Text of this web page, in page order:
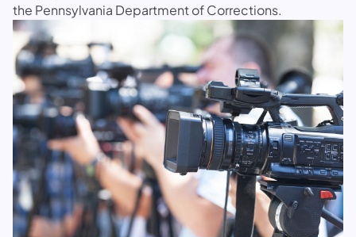
the Pennsylvania Department of Corrections.